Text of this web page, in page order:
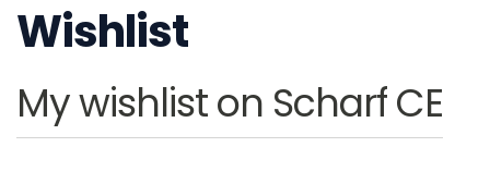
Wishlist
My wishlist on Scharf CE